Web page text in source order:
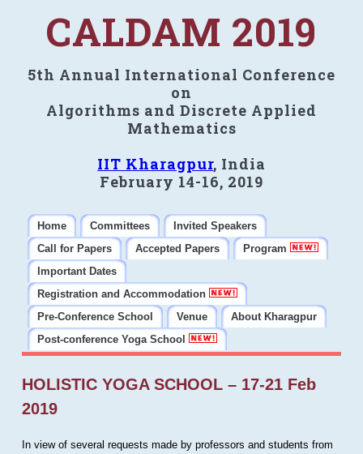
CALDAM 2019
5th Annual International Conference
on
Algorithms and Discrete Applied
Mathematics
IIT Kharagpur, India
February 14-16, 2019
Home Committees
Invited Speakers
Call for Papers
Accepted Papers
Program
Important Dates
Registration and Accommodation
Pre-Conference School
Venue
About Kharagpur
Post-conference Yoga School
HOLISTIC YOGA SCHOOL – 17-21 Feb
2019
In view of several requests made by professors and students from